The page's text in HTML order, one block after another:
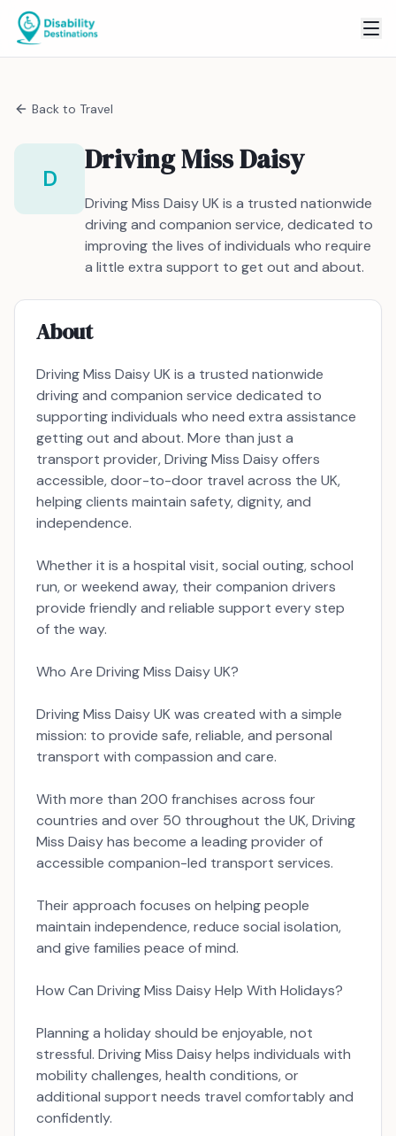
Back to Travel
D
Driving Miss Daisy
Driving Miss Daisy UK is a trusted nationwide
driving and companion service, dedicated to
improving the lives of individuals who require
a little extra support to get out and about.
About
Driving Miss Daisy UK is a trusted nationwide
driving and companion service dedicated to
supporting individuals who need extra assistance
getting out and about. More than just a
transport provider, Driving Miss Daisy offers
accessible, door-to-door travel across the UK,
helping clients maintain safety, dignity, and
independence.
Whether it is a hospital visit, social outing, school
run, or weekend away, their companion drivers
provide friendly and reliable support every step
of the way.
Who Are Driving Miss Daisy UK?
Driving Miss Daisy UK was created with a simple
mission: to provide safe, reliable, and personal
transport with compassion and care.
With more than 200 franchises across four
countries and over 50 throughout the UK, Driving
Miss Daisy has become a leading provider of
accessible companion-led transport services.
Their approach focuses on helping people
maintain independence, reduce social isolation,
and give families peace of mind.
How Can Driving Miss Daisy Help With Holidays?
Planning a holiday should be enjoyable, not
stressful. Driving Miss Daisy helps individuals with
mobility challenges, health conditions, or
additional support needs travel comfortably and
confidently.